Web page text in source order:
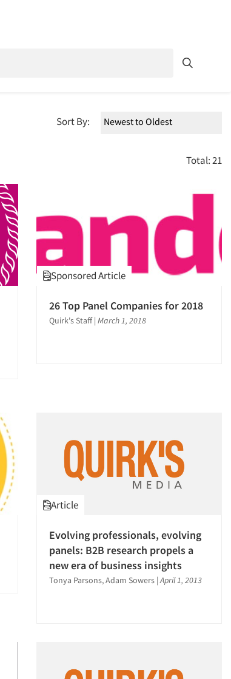
Sort By:
Total: 21
Sponsored Article
26 Top Panel Companies for 2018
Quirk's Staff | March 1, 2018
Article
Evolving professionals, evolving
panels: B2B research propels a
new era of business insights
Tonya Parsons, Adam Sowers | April 1, 2013